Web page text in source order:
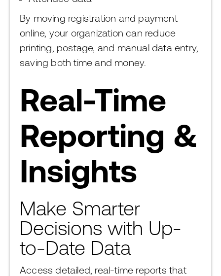
By moving registration and payment
online, your organization can reduce
printing, postage, and manual data entry,
saving both time and money.
Real-Time
Reporting &
Insights
Make Smarter
Decisions with Up-
to-Date Data
Access detailed, real-time reports that